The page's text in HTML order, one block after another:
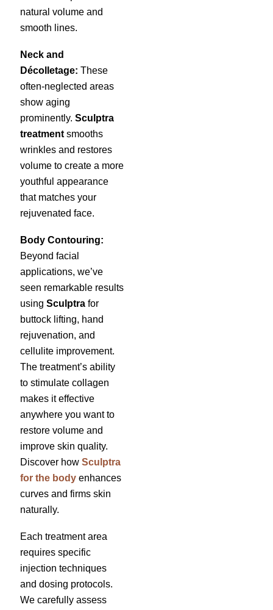
natural volume and
smooth lines.
Neck and
Décolletage: These
often-neglected areas
show aging
prominently.Sculptra
treatment smooths
wrinkles and restores
volume to create a more
youthful appearance
that matches your
rejuvenated face.
Body Contouring:
Beyond facial
applications, we’ve
seen remarkable results
usingSculptra for
buttock lifting, hand
rejuvenation, and
cellulite improvement.
The treatment’s ability
to stimulate collagen
makes it effective
anywhere you want to
restore volume and
improve skin quality.
Discover howSculptra
for the body enhances
curves and firms skin
naturally.
Each treatment area
requires specific
injection techniques
and dosing protocols.
We carefully assess